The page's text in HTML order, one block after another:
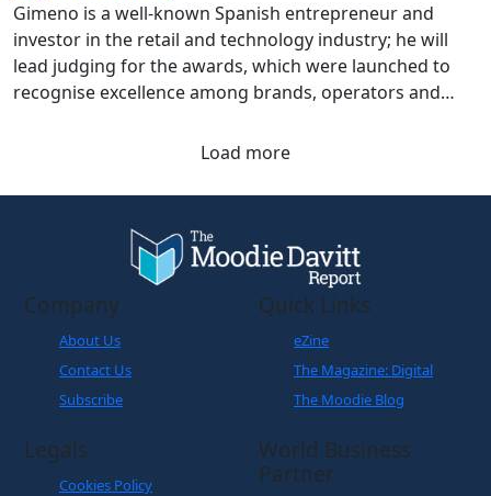
Gimeno is a well-known Spanish entrepreneur and
investor in the retail and technology industry; he will
lead judging for the awards, which were launched to
recognise excellence among brands, operators and
Load more
Company
About Us
Contact Us
Subscribe
Quick Links
eZine
The Magazine: Digital
The Moodie Blog
Legals
Cookies Policy
World Business
Partner